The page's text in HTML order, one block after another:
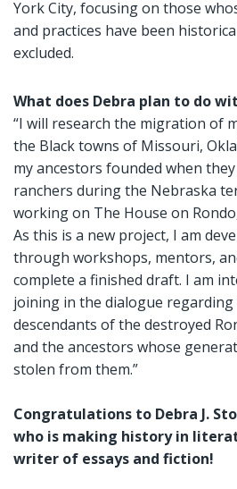
York City, focusing on those
and practices have been
excluded.
What does Debra plan to do
“I will research the migration of
the Black towns of Missouri,
my ancestors founded when
ranchers during the Nebraska
working on The House on
As this is a new project, I am
through workshops, mentors,
complete a finished draft. I am
joining in the dialogue
descendants of the destroyed
and the ancestors whose
stolen from them.”
Congratulations to Debra J.
who is making history in
writer of essays and fiction!